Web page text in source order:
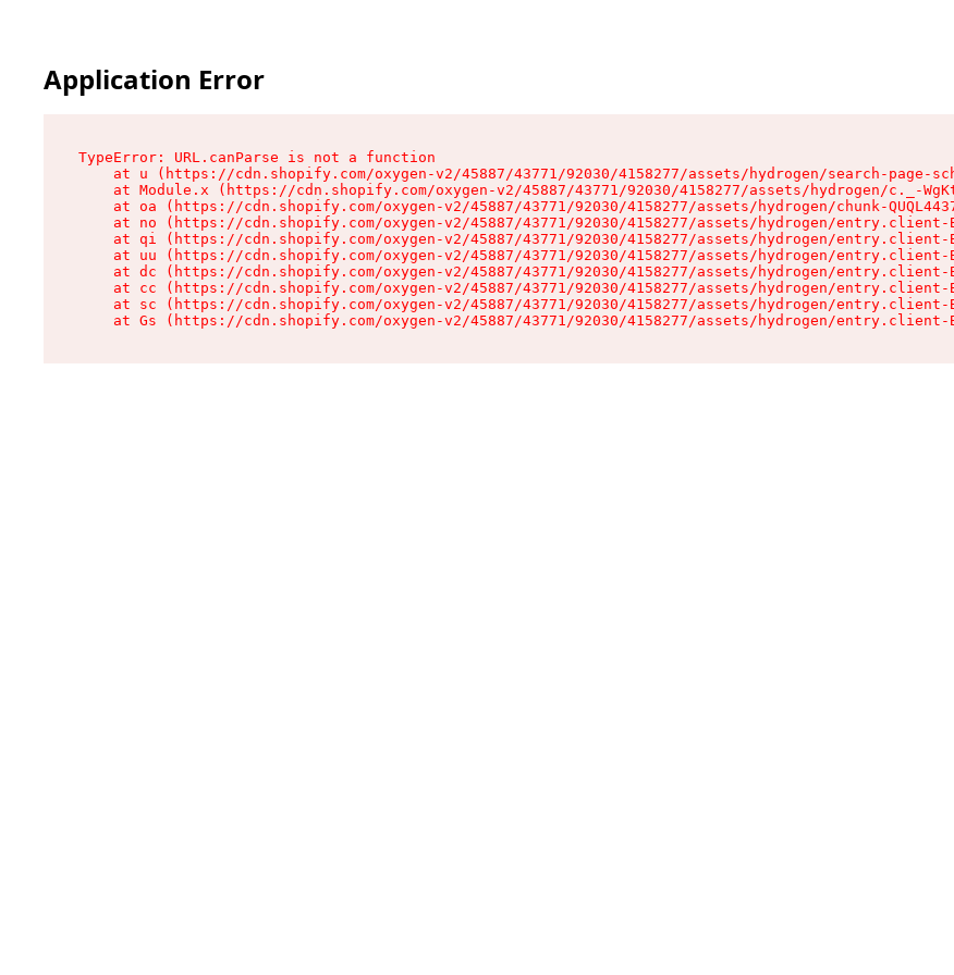
Application Error
TypeError: URL.canParse is not a function
at u (https://cdn.shopify.com/oxygen-v2/45887/43771/92030/4158277/assets/hydrogen/search-page-
at Module.x (https://cdn.shopify.com/oxygen-v2/45887/43771/92030/4158277/assets/hydrogen/c._-
at oa (https://cdn.shopify.com/oxygen-v2/45887/43771/92030/4158277/assets/hydrogen/chunk-
at no (https://cdn.shopify.com/oxygen-v2/45887/43771/92030/4158277/assets/hydrogen/entry.client-
at qi (https://cdn.shopify.com/oxygen-v2/45887/43771/92030/4158277/assets/hydrogen/entry.client-
at uu (https://cdn.shopify.com/oxygen-v2/45887/43771/92030/4158277/assets/hydrogen/entry.client-
at dc (https://cdn.shopify.com/oxygen-v2/45887/43771/92030/4158277/assets/hydrogen/entry.client-
at cc (https://cdn.shopify.com/oxygen-v2/45887/43771/92030/4158277/assets/hydrogen/entry.client-
at sc (https://cdn.shopify.com/oxygen-v2/45887/43771/92030/4158277/assets/hydrogen/entry.client-
at Gs (https://cdn.shopify.com/oxygen-v2/45887/43771/92030/4158277/assets/hydrogen/entry.client-